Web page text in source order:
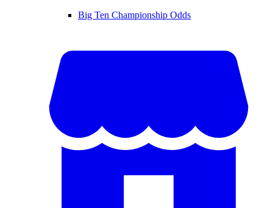
Big Ten Championship Odds